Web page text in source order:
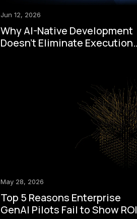
Jun 12, 2026
Why AI-Native Development
Doesn't Eliminate Execution
May 28, 2026
Top 5 Reasons Enterprise
GenAI Pilots Fail to Show ROI